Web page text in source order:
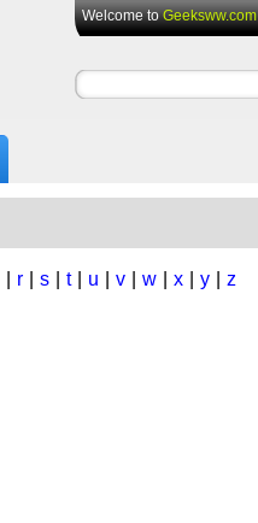
Welcome toGeeksww.com
r |s t| u v w x y z